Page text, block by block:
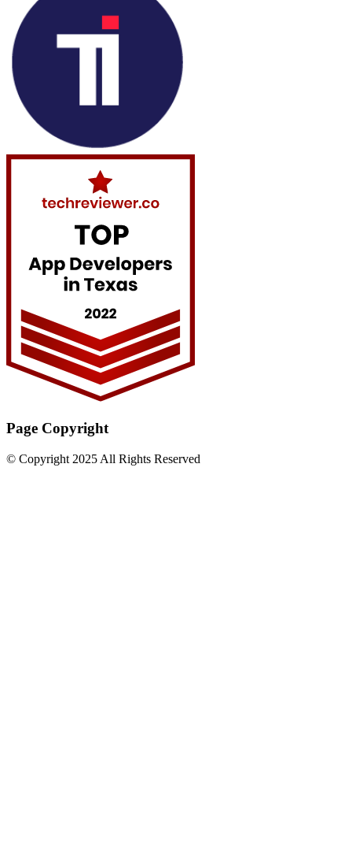
Page Copyright
© Copyright 2025 All Rights Reserved